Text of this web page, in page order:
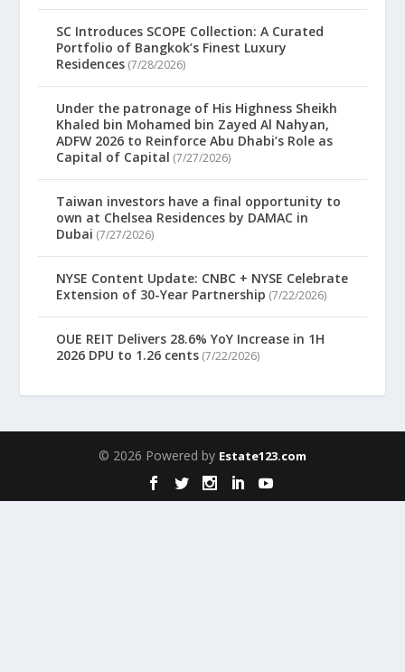
SC Introduces SCOPE Collection: A Curated
Portfolio of Bangkok’s Finest Luxury
Residences (7/28/2026)
Under the patronage of His Highness Sheikh
Khaled bin Mohamed bin Zayed Al Nahyan,
ADFW 2026 to Reinforce Abu Dhabi’s Role as
Capital of Capital (7/27/2026)
Taiwan investors have a final opportunity to
own at Chelsea Residences by DAMAC in
Dubai (7/27/2026)
NYSE Content Update: CNBC + NYSE Celebrate
Extension of 30-Year Partnership (7/22/2026)
OUE REIT Delivers 28.6% YoY Increase in 1H
2026 DPU to 1.26 cents (7/22/2026)
© 2026 Powered by Estate123.com